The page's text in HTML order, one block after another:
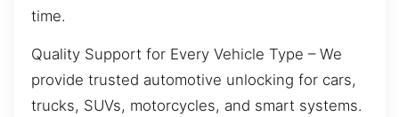
time.
Quality Support for Every Vehicle Type – We
provide trusted automotive unlocking for cars,
trucks, SUVs, motorcycles, and smart systems.